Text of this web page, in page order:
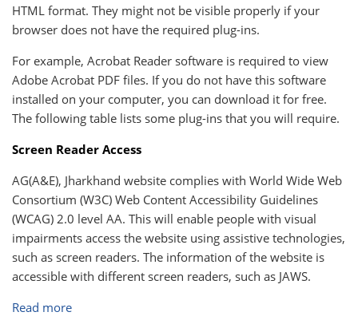
HTML format. They might not be visible properly if your
browser does not have the required plug-ins.
For example, Acrobat Reader software is required to view
Adobe Acrobat PDF files. If you do not have this software
installed on your computer, you can download it for free.
The following table lists some plug-ins that you will require.
Screen Reader Access
AG(A&E), Jharkhand website complies with World Wide Web
Consortium (W3C) Web Content Accessibility Guidelines
(WCAG) 2.0 level AA. This will enable people with visual
impairments access the website using assistive technologies,
such as screen readers. The information of the website is
accessible with different screen readers, such as JAWS.
Read more